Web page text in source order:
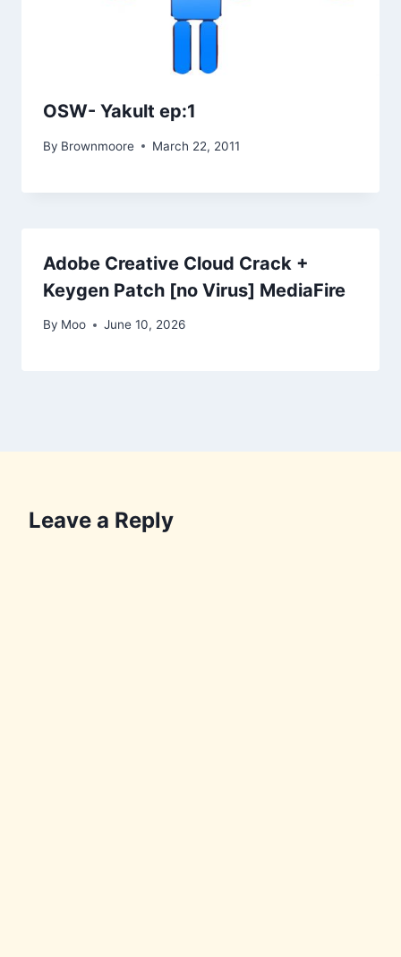
OSW- Yakult ep:1
By Brownmoore March 22, 2011
Adobe Creative Cloud Crack +
Keygen Patch [no Virus] MediaFire
By Moo June 10, 2026
Leave a Reply